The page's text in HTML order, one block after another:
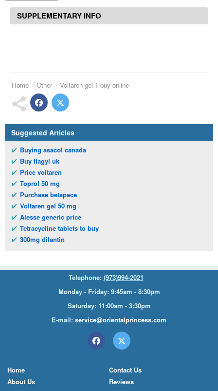
SUPPLEMENTARY INFO
Home Other Voltaren gel 1 buy online
Suggested Articles
Buying asacol canada
Buy flagyl uk
Price voltaren
Toprol 50 mg
Purchase betapace
Voltaren gel 50 mg
Alesse generic price
Tetracycline tablets to buy
300mg dilantin
Telephone: (973)994-2021
Monday - Friday: 9:45am - 8:30pm
Saturday: 11:00am - 3:30pm
E-mail: service@orientalprincess.com
Home
About Us
Contact Us
Reviews